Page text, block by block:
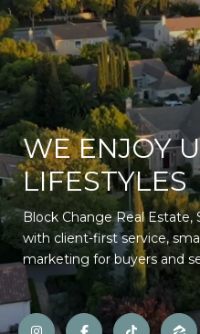
WE ENJOY
LIFESTYLES
Block Change Real Estate,
with client-first service,
marketing for buyers and